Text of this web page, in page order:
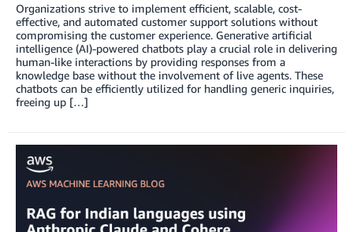
Organizations strive to implement efficient, scalable, cost-
effective, and automated customer support solutions without
compromising the customer experience. Generative artificial
intelligence (AI)-powered chatbots play a crucial role in delivering
human-like interactions by providing responses from a
knowledge base without the involvement of live agents. These
chatbots can be efficiently utilized for handling generic inquiries,
freeing up […]